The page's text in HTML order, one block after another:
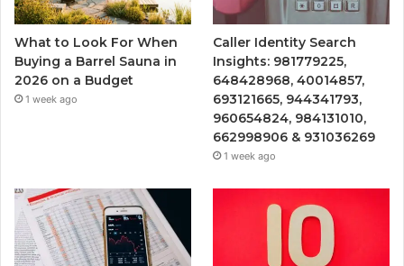
What to Look For When
Buying a Barrel Sauna in
2026 on a Budget
1 week ago
Caller Identity Search
Insights: 981779225,
648428968, 40014857,
693121665, 944341793,
960654824, 984131010,
662998906 & 931036269
1 week ago